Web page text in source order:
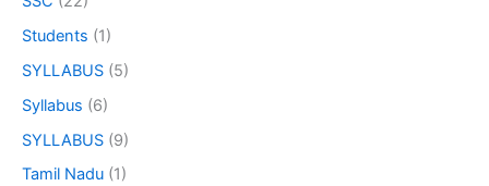
Students (1)
SYLLABUS (5)
Syllabus (6)
SYLLABUS (9)
Tamil Nadu (1)